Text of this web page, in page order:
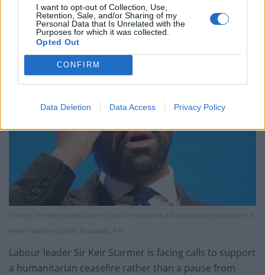
I want to opt-out of Collection, Use,
Retention, Sale, and/or Sharing of my
Personal Data that Is Unrelated with the
Purposes for which it was collected.
Opted Out
CONFIRM
Data Deletion Data Access Privacy Policy
that makes us believe that Hamas leadership is serious
about (a) ceasefire.”
Foreign Secretary James Cleverly said he supports a humanitarian pause over a
wider ceasefire (Stefan Rousseau, PA)
Labour leader Sir Keir Starmer is facing calls to support
a humanitarian ceasefire rather than a pause from